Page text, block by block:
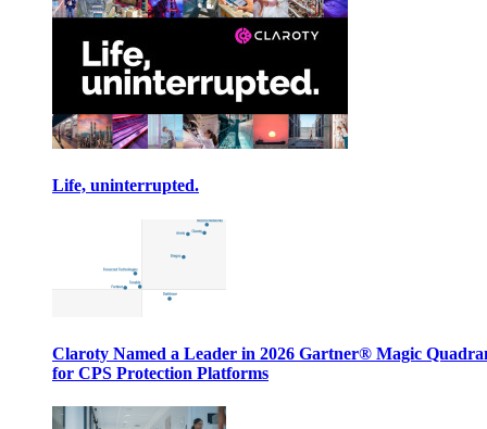
Life, uninterrupted.
Claroty Named a Leader in 2026 Gartner® Magic
for CPS Protection Platforms